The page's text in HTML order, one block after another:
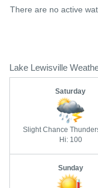
There are no active
Lake Lewisville
Saturday
Slight Chance
Hi: 100
Sunday